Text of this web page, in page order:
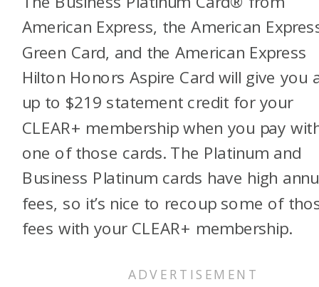
American Express, the American
Green Card, and the American Express
Hilton Honors Aspire Card will give you
up to $219 statement credit for your
CLEAR+ membership when you pay
one of those cards. The Platinum and
Business Platinum cards have high
fees, so it’s nice to recoup some of
fees with your CLEAR+ membership.